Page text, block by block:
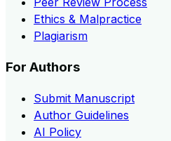
Ethics & Malpractice
Plagiarism
For Authors
Submit Manuscript
Author Guidelines
AI Policy